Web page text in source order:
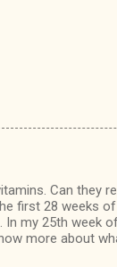
Can they
first 28 weeks
my 25th week
more about